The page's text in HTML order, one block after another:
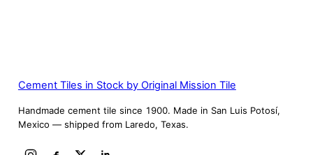
Cement Tiles in Stock by Original Mission Tile
Handmade cement tile since 1900. Made in San Luis Potosí,
Mexico — shipped from Laredo, Texas.